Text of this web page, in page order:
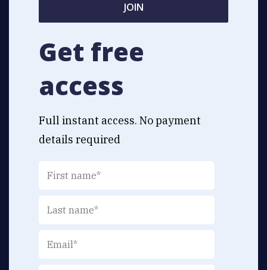
JOIN
Get free
access
Full instant access. No payment
details required